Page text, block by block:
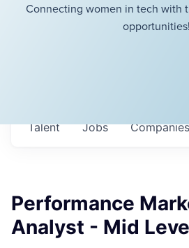
Connecting women in tech with
opportunities!
Jobs Companies
Talent
Performance
Analyst - Mid